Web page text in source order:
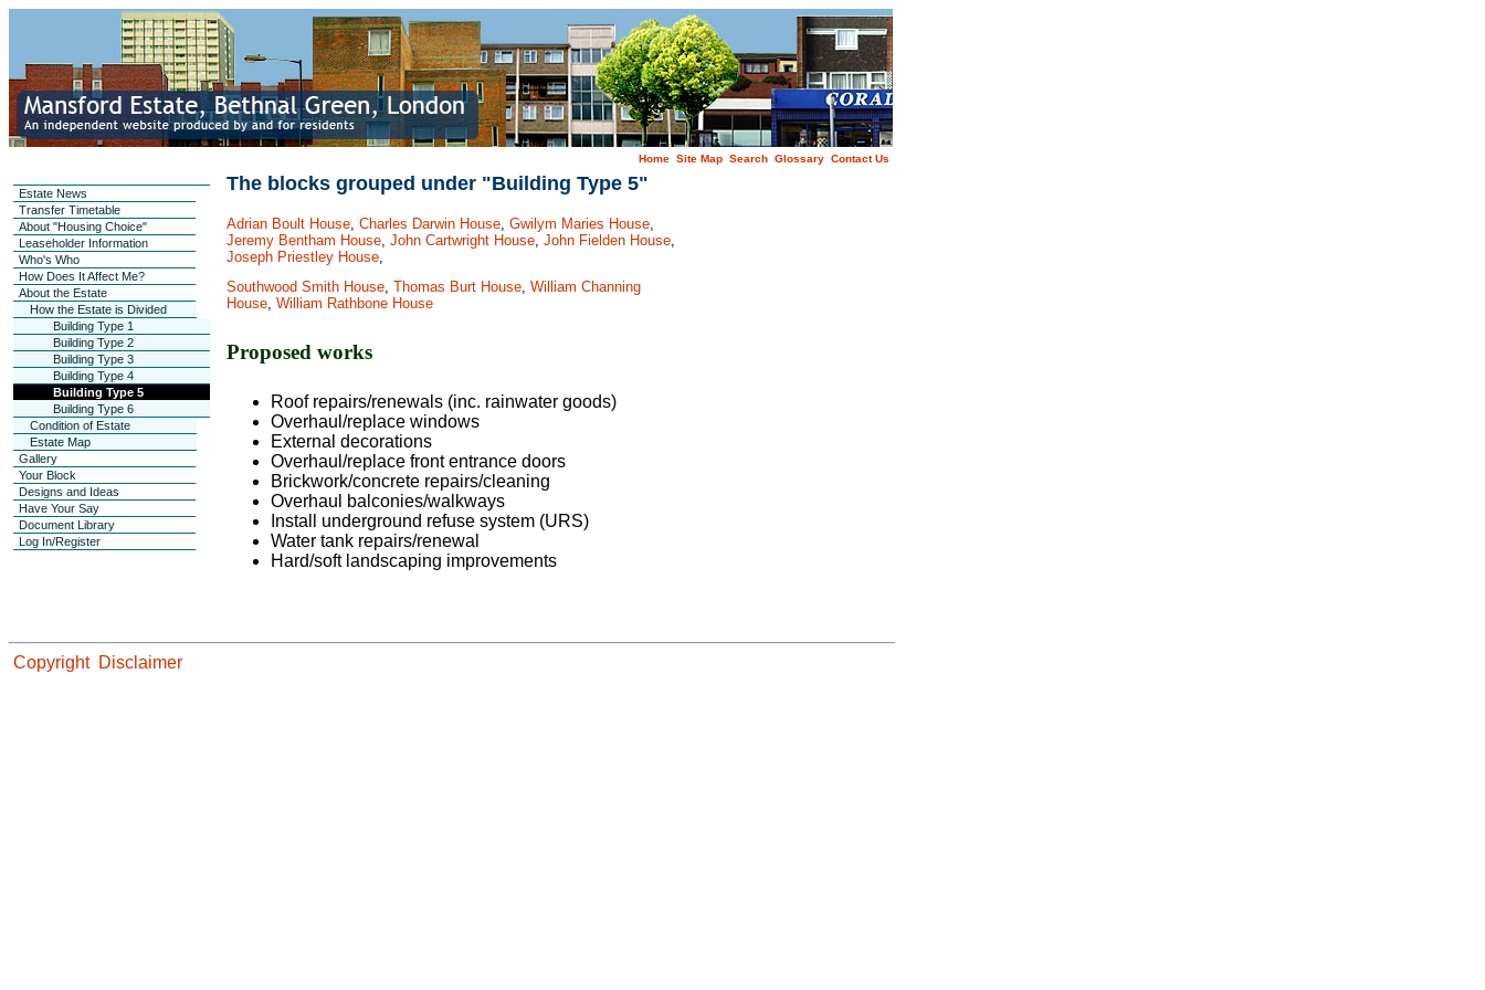
Home Site Map Search Glossary Contact Us
Estate News
Transfer Timetable
About "Housing Choice"
Leaseholder Information
Who's Who
How Does It Affect Me?
About the Estate
How the Estate is Divided
Building Type 1
Building Type 2
Building Type 3
Building Type 4
Building Type 5
Building Type 6
Condition of Estate
Estate Map
Gallery
Your Block
Designs and Ideas
Have Your Say
Document Library
Log In/Register
The blocks grouped under "Building Type 5"
Adrian Boult House Charles Darwin House Gwilym Maries House
Jeremy Bentham House John Cartwright House John Fielden House
Joseph Priestley House
Southwood Smith House, Thomas Burt House, William Channing
House, William Rathbone House
Proposed works
Roof repairs/renewals (inc. rainwater goods)
Overhaul/replace windows
External decorations
Overhaul/replace front entrance doors
Brickwork/concrete repairs/cleaning
Overhaul balconies/walkways
Install underground refuse system (URS)
Water tank repairs/renewal
Hard/soft landscaping improvements
Copyright Disclaimer